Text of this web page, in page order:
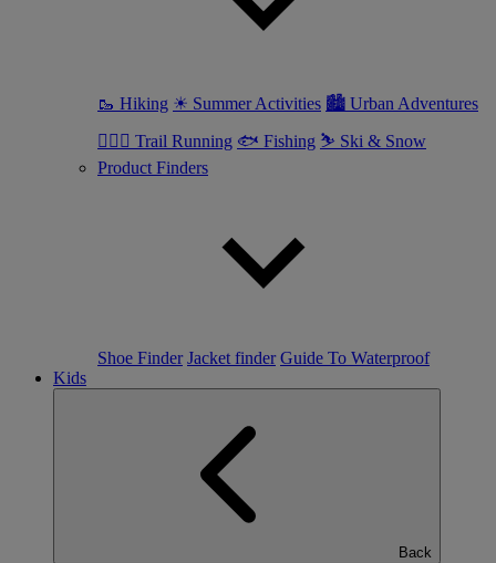
🥾 Hiking ☀ Summer Activities 🏙 Urban Adventures
🏃🏼‍♀️ Trail Running 🐟 Fishing ⛷ Ski & Snow
Product Finders
Shoe Finder Jacket finder Guide To Waterproof
Kids
Back